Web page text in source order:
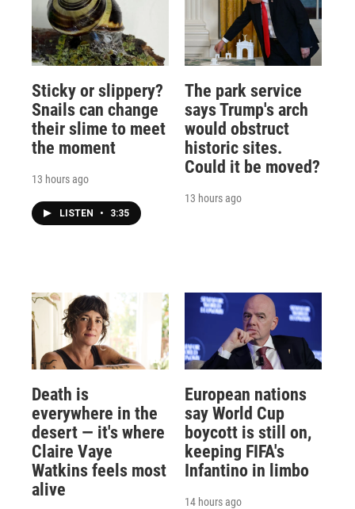
Sticky or slippery?
Snails can change
their slime to meet
the moment
13 hours ago
LISTEN • 3:35
The park service
says Trump's arch
would obstruct
historic sites.
Could it be moved?
13 hours ago
Death is
everywhere in the
desert — it's where
Claire Vaye
Watkins feels most
alive
European nations
say World Cup
boycott is still on,
keeping FIFA's
Infantino in limbo
14 hours ago